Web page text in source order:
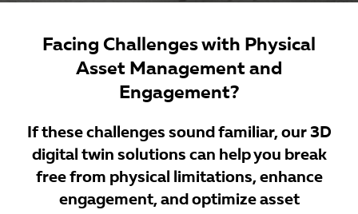
Facing Challenges with Physical
Asset Management and
Engagement?
If these challenges sound familiar, our 3D
digital twin solutions can help you break
free from physical limitations, enhance
engagement, and optimize asset